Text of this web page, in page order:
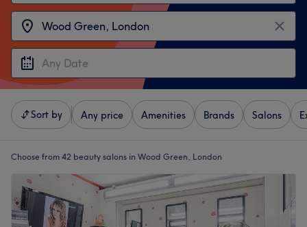
Sort by Any price Amenities Brands Salons
Choose from 42 beauty salons in Wood Green, London